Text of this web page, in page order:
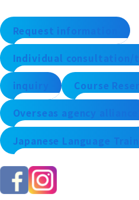
Request information
Individual consultation/
inquiry Course
Overseas agency alliance
Japanese Language